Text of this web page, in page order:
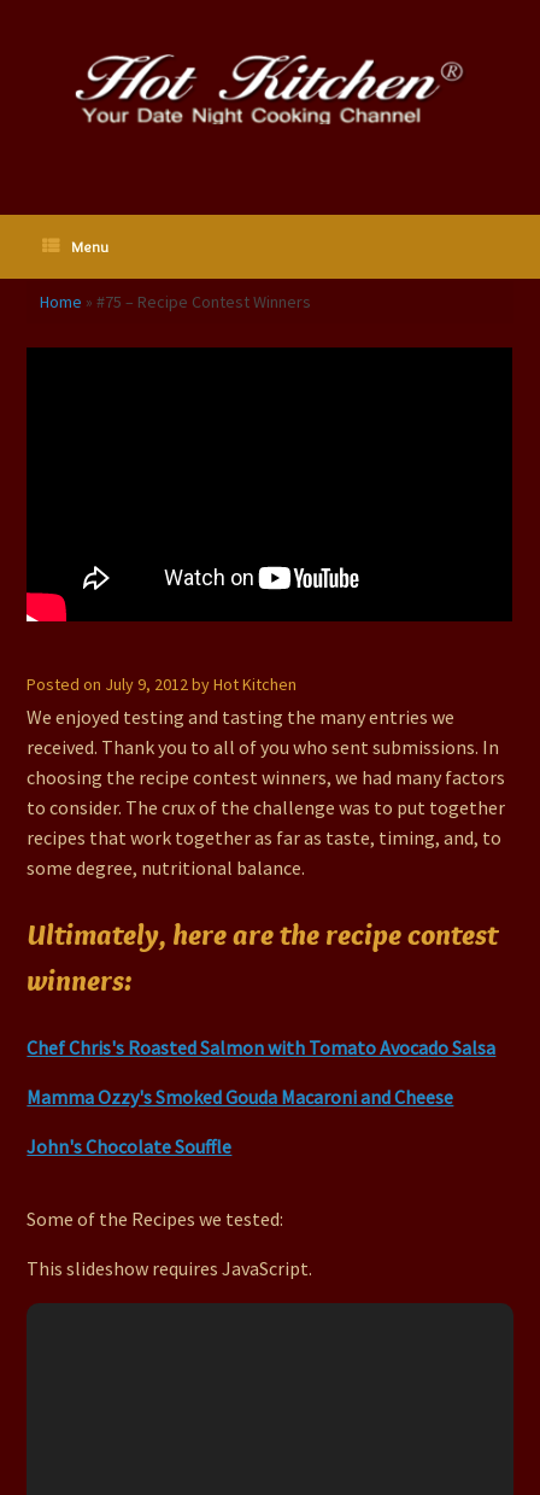
Menu
Home » #75 – Recipe Contest Winners
Posted on July 9, 2012byHot Kitchen
We enjoyed testing and tasting the many entries we
received. Thank you to all of you who sent submissions. In
choosing the recipe contest winners, we had many factors
to consider. The crux of the challenge was to put together
recipes that work together as far as taste, timing, and, to
some degree, nutritional balance.
Ultimately, here are the recipe contest
winners:
Chef Chris's Roasted Salmon with Tomato Avocado Salsa
Mamma Ozzy's Smoked Gouda Macaroni and Cheese
John's Chocolate Souffle
Some of the Recipes we tested:
This slideshow requires JavaScript.